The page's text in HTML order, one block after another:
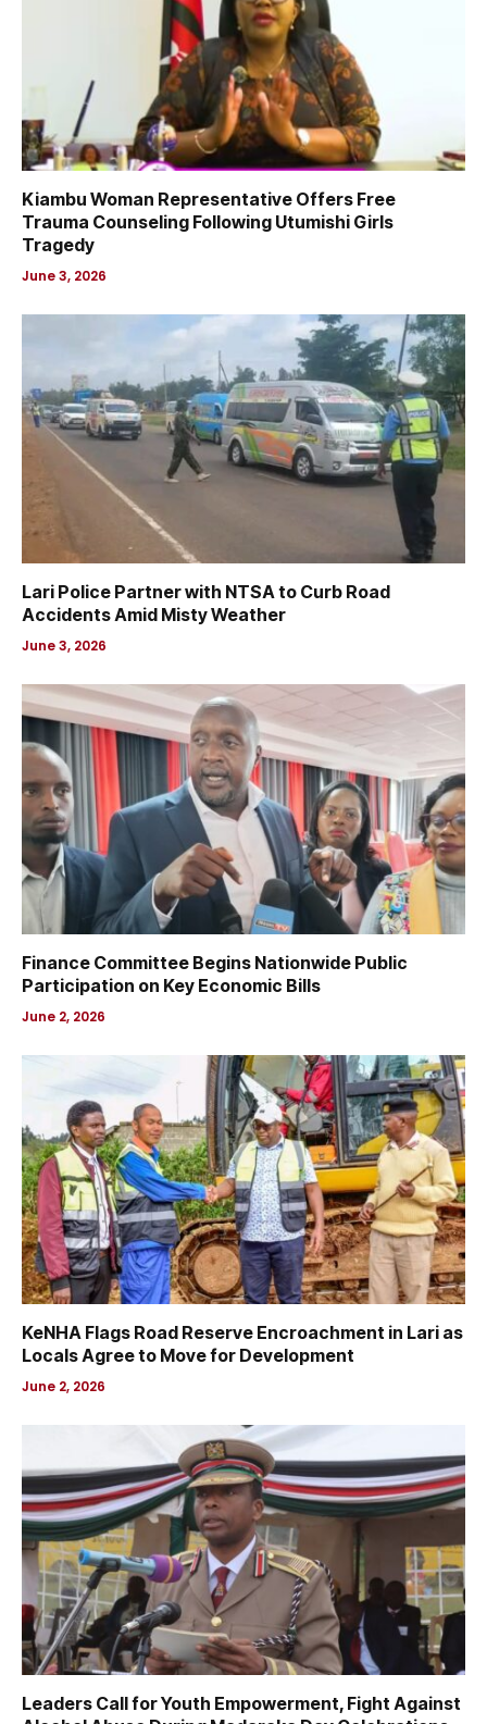
Kiambu Woman Representative Offers Free
Trauma Counseling Following Utumishi Girls
Tragedy
June 3, 2026
Lari Police Partner with NTSA to Curb Road
Accidents Amid Misty Weather
June 3, 2026
Finance Committee Begins Nationwide Public
Participation on Key Economic Bills
June 2, 2026
KeNHA Flags Road Reserve Encroachment in Lari as
Locals Agree to Move for Development
June 2, 2026
Leaders Call for Youth Empowerment, Fight Against